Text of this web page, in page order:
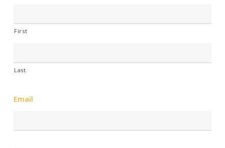
First
Last
Email